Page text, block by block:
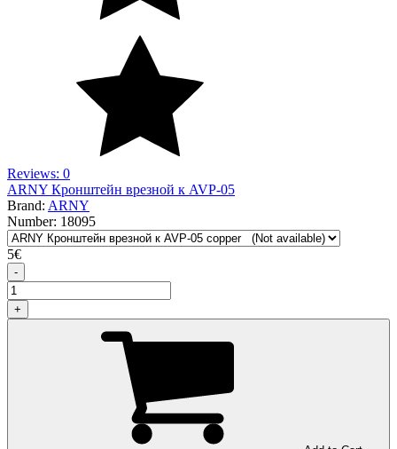
Reviews: 0
ARNY Кронштейн врезной к AVP-05
Brand: ARNY
Number: 18095
5€
-
+